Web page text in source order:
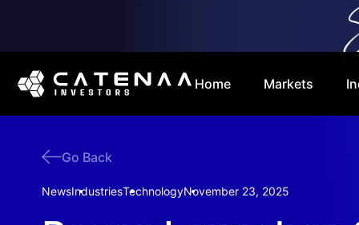
Home Markets
Go Back
NewsIndustriesTechnologyNovember 23, 2025